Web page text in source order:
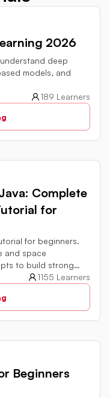
2026
deep
models, and
189 Learners
Complete
for
for beginners.
and space
to build strong
1155 Learners
Beginners